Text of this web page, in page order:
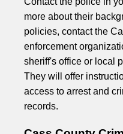
more about their
policies, contact the
enforcement
sheriff's office or local
They will offer
access to arrest and
records.